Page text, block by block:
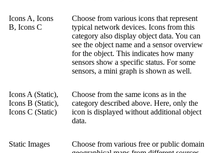
Icons A, Icons
B, Icons C
Choose from various icons that represent
typical network devices. Icons from this
category also display object data. You can
see the object name and a sensor overview
for the object. This indicates how many
sensors show a specific status. For some
sensors, a mini graph is shown as well.
Icons A (Static),
Icons B (Static),
Icons C (Static)
Choose from the same icons as in the
category described above. Here, only the
icon is displayed without additional object
data.
Static Images
Choose from various free or public domain